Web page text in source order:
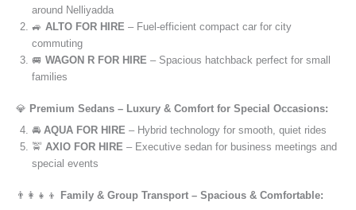
around Nelliyadda
🚙 ALTO FOR HIRE – Fuel-efficient compact car for city
commuting
🚐 WAGON R FOR HIRE – Spacious hatchback perfect for small
families
💎 Premium Sedans – Luxury & Comfort for Special Occasions:
🚘 AQUA FOR HIRE – Hybrid technology for smooth, quiet rides
🚖 AXIO FOR HIRE – Executive sedan for business meetings and
special events
👨‍👩‍👧‍👦
Family & Group Transport – Spacious & Comfortable: